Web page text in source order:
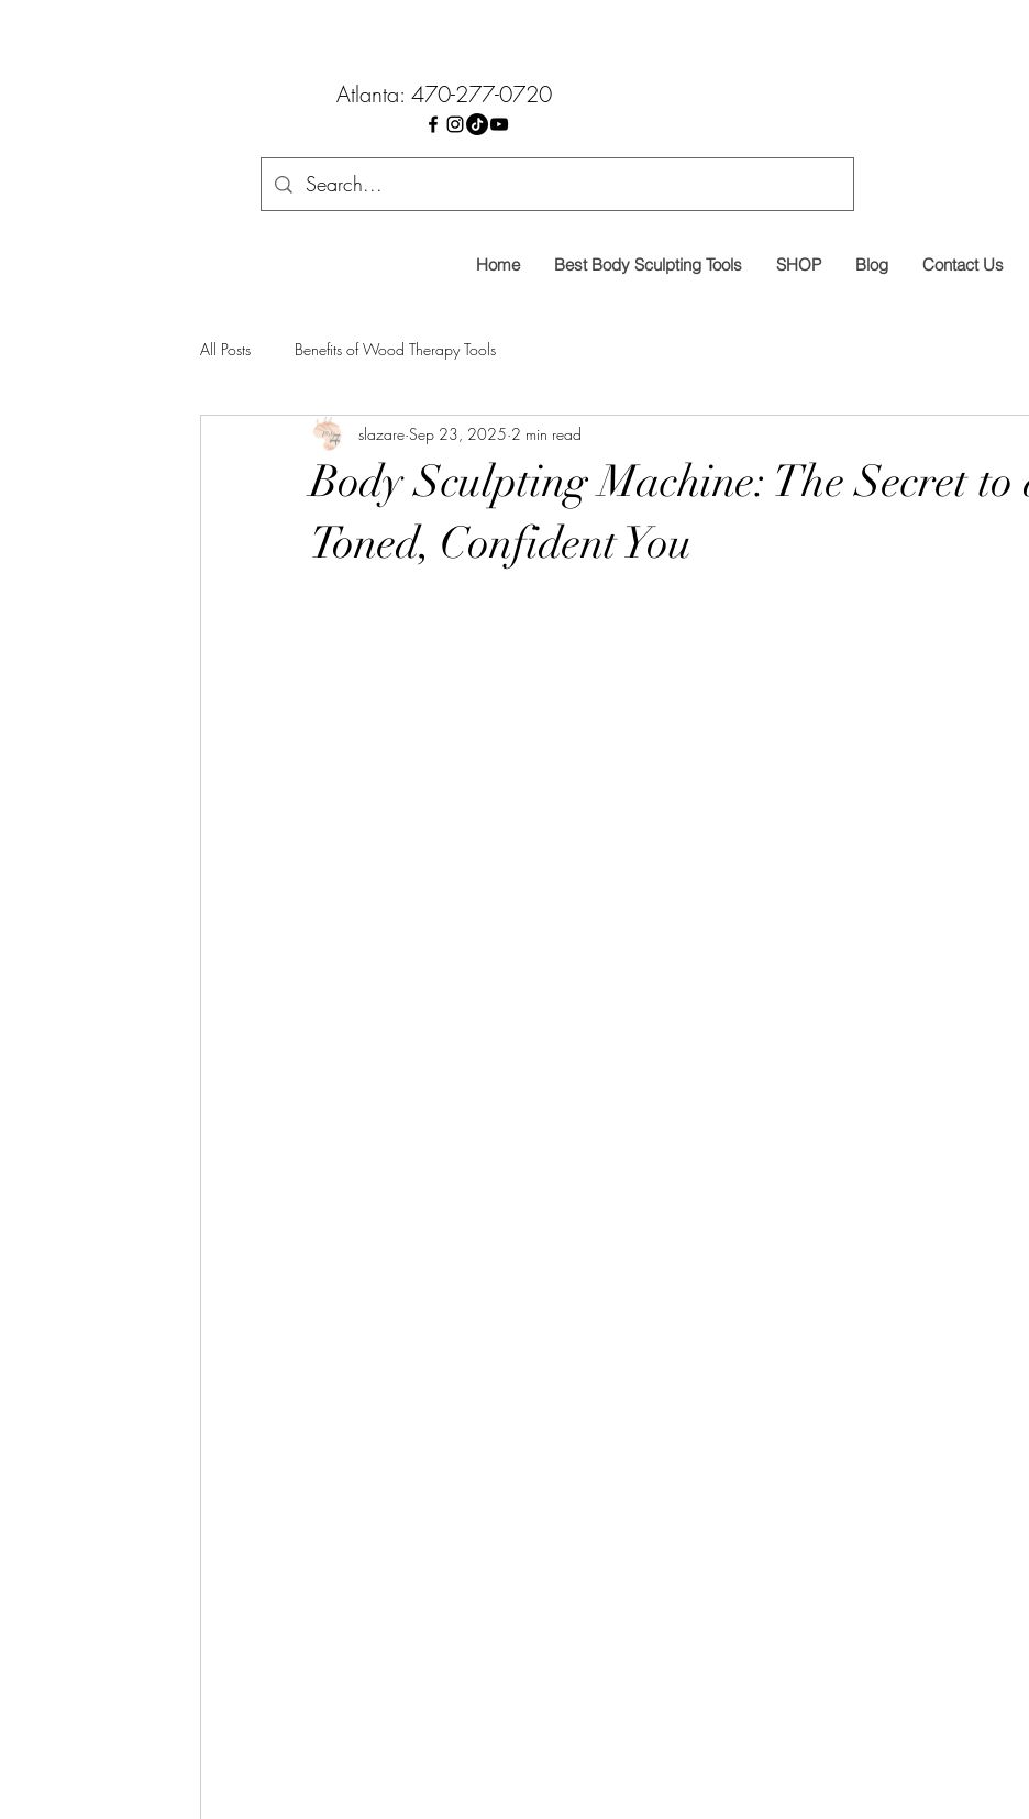
Atlanta: 470-277-0720
Home Best Body Sculpting Tools SHOP Blog Contact Us
All Posts Benefits of Wood Therapy Tools
Body Sculpting Machine: The Secret to
Toned, Confident You
slazare Sep 23, 2025 2 min read